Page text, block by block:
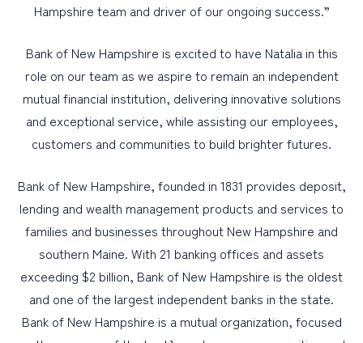
Hampshire team and driver of our ongoing success.”
Bank of New Hampshire is excited to have Natalia in this
role on our team as we aspire to remain an independent
mutual financial institution, delivering innovative solutions
and exceptional service, while assisting our employees,
customers and communities to build brighter futures.
Bank of New Hampshire, founded in 1831 provides deposit,
lending and wealth management products and services to
families and businesses throughout New Hampshire and
southern Maine. With 21 banking offices and assets
exceeding $2 billion, Bank of New Hampshire is the oldest
and one of the largest independent banks in the state.
Bank of New Hampshire is a mutual organization, focused